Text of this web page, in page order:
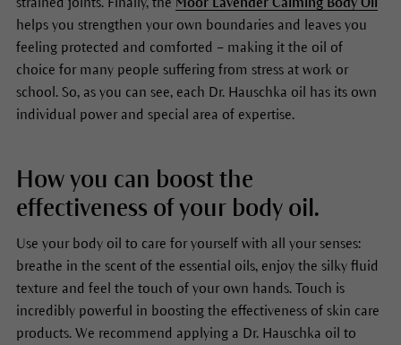
helps you strengthen your own boundaries and leaves you
feeling protected and comforted – making it the oil of
choice for many people suffering from stress at work or
school. So, as you can see, each Dr. Hauschka oil has its own
individual power and special area of expertise.
How you can boost the
effectiveness of your body oil.
Use your body oil to care for yourself with all your senses:
breathe in the scent of the essential oils, enjoy the silky fluid
texture and feel the touch of your own hands. Touch is
incredibly powerful in boosting the effectiveness of skin care
products. We recommend applying a Dr. Hauschka oil to